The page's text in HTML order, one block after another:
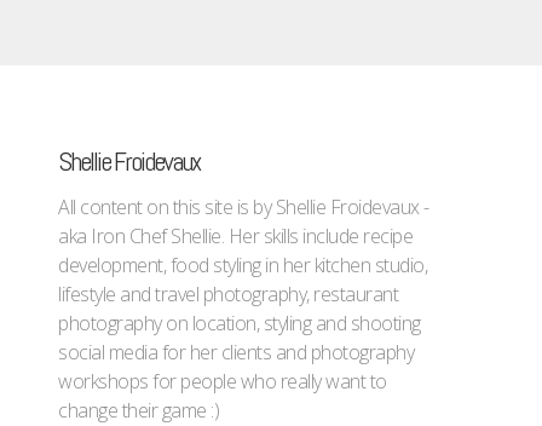
Shellie Froidevaux
All content on this site is by Shellie Froidevaux -
aka Iron Chef Shellie. Her skills include recipe
development, food styling in her kitchen studio,
lifestyle and travel photography, restaurant
photography on location, styling and shooting
social media for her clients and photography
workshops for people who really want to
change their game :)